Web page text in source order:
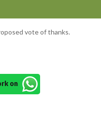
vote of thanks.
on